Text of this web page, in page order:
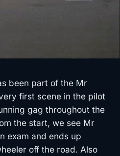
been part of the Mr
first scene in the pilot
gag throughout the
the start, we see Mr
exam and ends up
off the road. Also